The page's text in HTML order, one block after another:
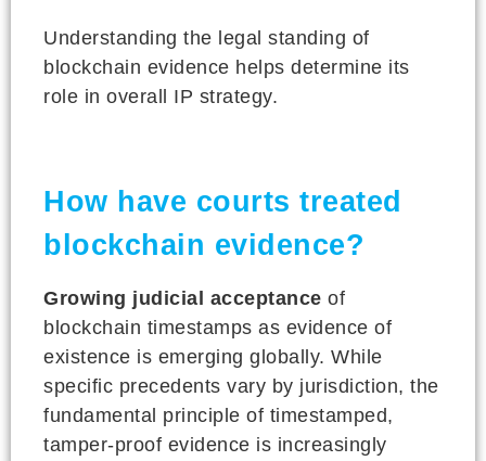
Understanding the legal standing of
blockchain evidence helps determine its
role in overall IP strategy.
How have courts treated
blockchain evidence?
Growing judicial acceptance of
blockchain timestamps as evidence of
existence is emerging globally. While
specific precedents vary by jurisdiction, the
fundamental principle of timestamped,
tamper-proof evidence is increasingly